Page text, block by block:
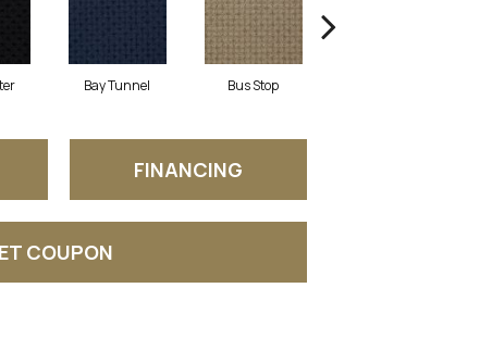
Bay Tunnel Bus Stop
FINANCING
COUPON